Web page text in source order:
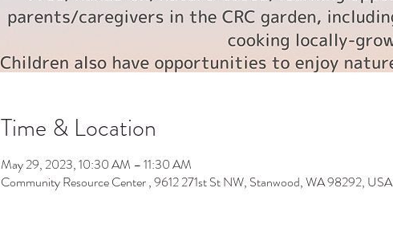
Time & Location
May 29, 2023, 10:30 AM – 11:30 AM
Community Resource Center , 9612 271st St NW, Stanwood, WA 98292, USA